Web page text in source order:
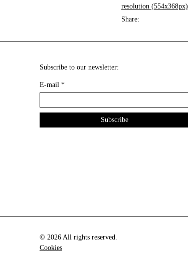
resolution (554x368px)
Share:
Subscribe to our newsletter:
E-mail *
© 2026 All rights reserved.
Cookies